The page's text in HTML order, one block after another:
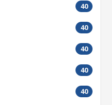
40
40
40
40
40